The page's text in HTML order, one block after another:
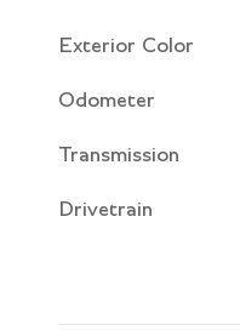
Exterior Color
Odometer
Transmission
Drivetrain